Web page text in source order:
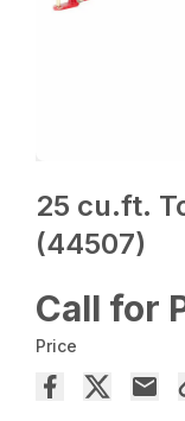
25 cu.ft.
(44507)
Call for
Price